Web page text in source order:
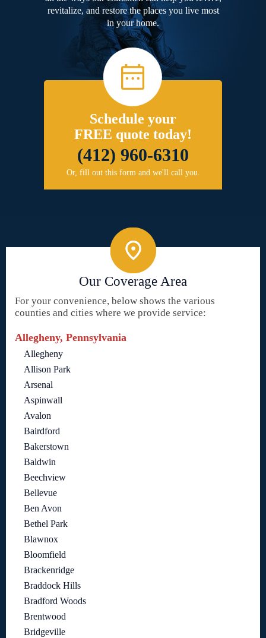
revitalize, and restore the places you live most
in your home.
Schedule your
FREE quote today!
(412) 960-6310
Or, fill out this form and we'll call you.
Our Coverage Area
For your convenience, below shows the various
counties and cities where we provide service:
Allegheny, Pennsylvania
Allegheny
Allison Park
Arsenal
Aspinwall
Avalon
Bairdford
Bakerstown
Baldwin
Beechview
Bellevue
Ben Avon
Bethel Park
Blawnox
Bloomfield
Brackenridge
Braddock Hills
Bradford Woods
Brentwood
Bridgeville